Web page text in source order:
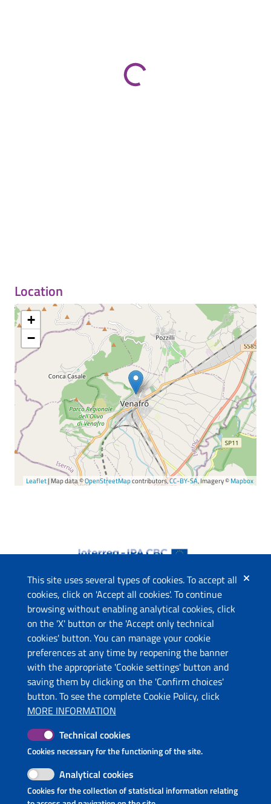
This site uses several types of cookies. To accept all
cookies, click on 'Accept all cookies'. To continue
browsing without enabling analytical cookies, click
on the 'X' button or the 'Accept only technical
cookies' button. You can manage your cookie
preferences at any time by reopening the banner
with the appropriate 'Cookie settings' button and
saving them by clicking on the 'Confirm choices'
button. To see the complete Cookie Policy, click
MORE INFORMATION
Technical cookies
Cookies necessary for the functioning of the site.
Analytical cookies
Cookies for the collection of statistical information relating
Location
+
−
Leaflet| Map data ©OpenStreetMapcontributors,CC-BY-SA, Imagery ©Mapbox
The project
This website has been co-funded by the European Union
through the Instrument for Pre-Accession Assistance (IPA II)
and the countries of the Programme.
Contacts
Ministry of Economic Development and Tourism (ME)
Molise Region (IT)
Puglia Region - Department of Tourism, Economy of Culture
and Valorization of Territory (IT)
InnovaPuglia S.p.A. (IT)
National Tourism Organization of Montenegro (ME)